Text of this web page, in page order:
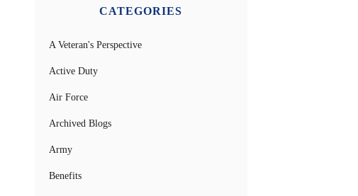
CATEGORIES
A Veteran's Perspective
Active Duty
Air Force
Archived Blogs
Army
Benefits